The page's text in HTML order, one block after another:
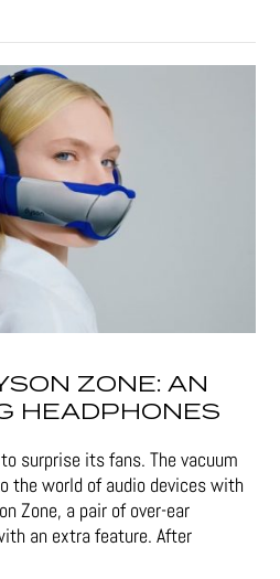
ZONE: AN
HEADPHONES
surprise its fans. The vacuum
the world of audio devices with
Zone, a pair of over-ear
an extra feature. After